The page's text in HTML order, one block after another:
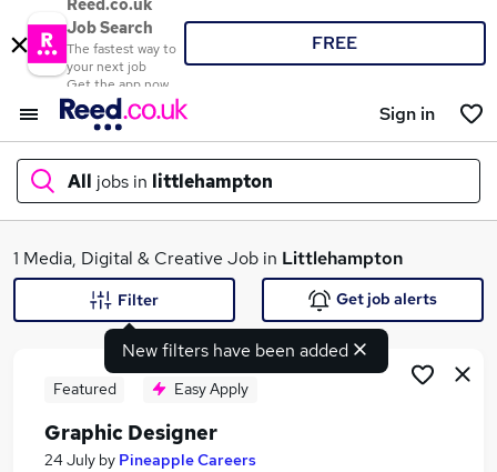
Reed.co.uk
Job Search
The fastest way to
your next job
Get the app now
FREE
Sign in
All jobs in littlehampton
What
Search jobs
1 Media, Digital & Creative Job in Littlehampton
New filters have been added
Filter Get job alerts
Featured Easy Apply
Graphic Designer
24 July by Pineapple Careers